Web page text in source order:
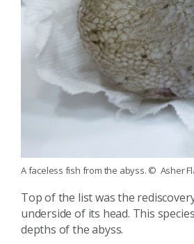
A faceless fish from the abyss. © Asher
Top of the list was the
underside of its head. This
depths of the abyss.